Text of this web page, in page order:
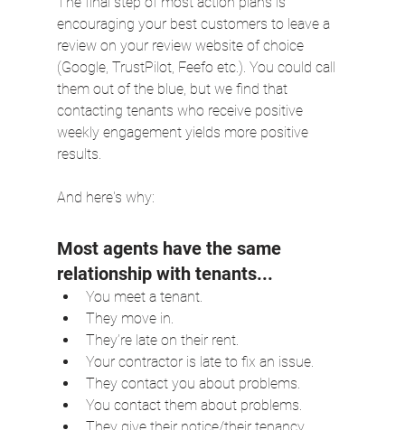
encouraging your best customers to leave a
review on your review website of choice
(Google, TrustPilot, Feefo etc.). You could call
them out of the blue, but we find that
contacting tenants who receive positive
weekly engagement yields more positive
results.
And here's why:
Most agents have the same
relationship with tenants...
You meet a tenant.
They move in.
They’re late on their rent.
Your contractor is late to fix an issue.
They contact you about problems.
You contact them about problems.